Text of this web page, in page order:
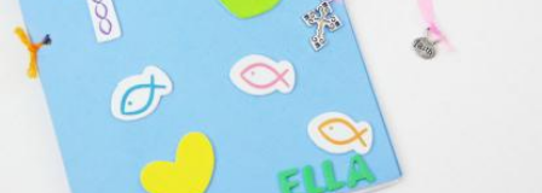
OUR
BRAND
CUSTOMER
SUPPORT